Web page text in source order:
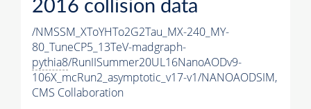
2016 collision data
/NMSSM_XToYHTo2G2Tau_MX-240_MY-
80_TuneCP5_13TeV-madgraph-
pythia8/RunIISummer20UL16NanoAODv9-
106X_mcRun2_asymptotic_v17-v1/NANOAODSIM,
CMS Collaboration